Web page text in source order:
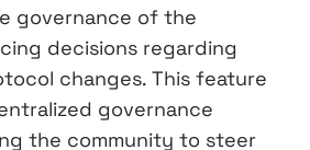
governance of the
decisions regarding
changes. This feature
governance
the community to steer